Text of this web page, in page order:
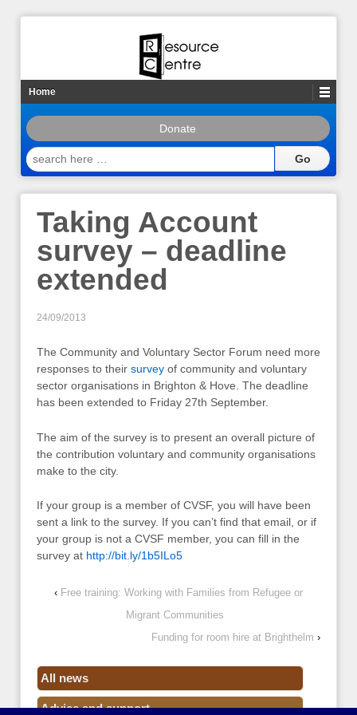
Home
Donate
search
here
Taking Account
survey – deadline
extended
24/09/2013
The Community and Voluntary Sector Forum need more
responses to their survey of community and voluntary
sector organisations in Brighton & Hove. The deadline
has been extended to Friday 27th September.
The aim of the survey is to present an overall picture of
the contribution voluntary and community organisations
make to the city.
If your group is a member of CVSF, you will have been
sent a link to the survey. If you can’t find that email, or if
your group is not a CVSF member, you can fill in the
survey at http://bit.ly/1b5ILo5
‹ Free training: Working with Families from Refugee or
Migrant Communities
Funding for room hire at Brighthelm ›
All news
Advice and support